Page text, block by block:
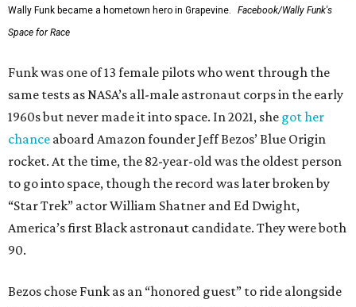
Wally Funk became a hometown hero in Grapevine.
Facebook/Wally Funk's
Space for Race
Funk was one of 13 female pilots who went through the
same tests as NASA’s all-male astronaut corps in the early
1960s but never made it into space. In 2021, she got her
chance aboard Amazon founder Jeff Bezos’ Blue Origin
rocket. At the time, the 82-year-old was the oldest person
to go into space, though the record was later broken by
“Star Trek” actor William Shatner and Ed Dwight,
America’s first Black astronaut candidate. They were both
90.
Bezos chose Funk as an “honored guest” to ride alongside